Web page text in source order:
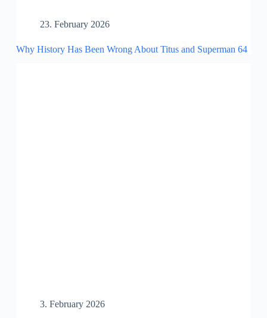
23. February 2026
Why History Has Been Wrong About Titus and Superman 64
3. February 2026